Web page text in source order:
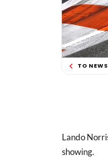
TO
Lando
showing.